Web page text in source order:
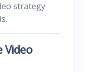
strategy
Video